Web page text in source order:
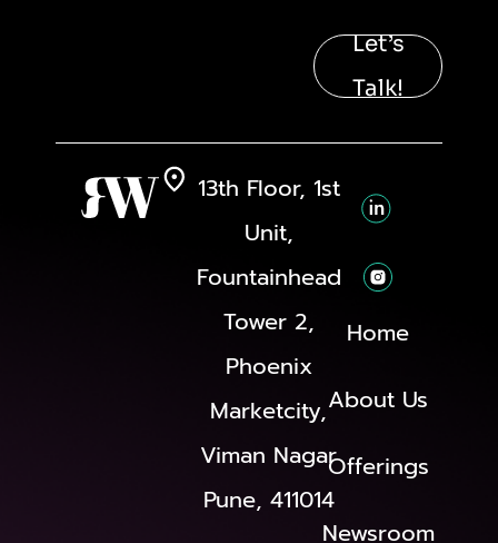
Let’s
Talk!
13th Floor, 1st
Unit,
Fountainhead
Tower 2,
Phoenix
Marketcity,
Viman Nagar
Pune, 411014
Home
About Us
Offerings
Newsroom